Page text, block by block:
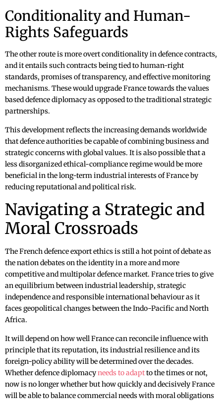
Conditionality and Human-
Rights Safeguards
The other route is more overt conditionality in defence contracts,
and it entails such contracts being tied to human-right
standards, promises of transparency, and effective monitoring
mechanisms. These would upgrade France towards the values
based defence diplomacy as opposed to the traditional strategic
partnerships.
This development reflects the increasing demands worldwide
that defence authorities be capable of combining business and
strategic concerns with global values. It is also possible that a
less disorganized ethical-compliance regime would be more
beneficial in the long-term industrial interests of France by
reducing reputational and political risk.
Navigating a Strategic and
Moral Crossroads
The French defence export ethics is still a hot point of debate as
the nation debates on the identity in a more and more
competitive and multipolar defence market. France tries to give
an equilibrium between industrial leadership, strategic
independence and responsible international behaviour as it
faces geopolitical changes between the Indo-Pacific and North
Africa.
It will depend on how well France can reconcile influence with
principle that its reputation, its industrial resilience and its
foreign-policy ability will be determined over the decades.
Whether defence diplomacyneeds to adaptto the times or not,
now is no longer whether but how quickly and decisively France
will be able to balance commercial needs with moral obligations